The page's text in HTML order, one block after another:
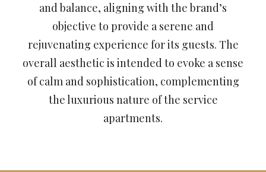
and balance, aligning with the brand’s
objective to provide a serene and
rejuvenating experience for its guests. The
overall aesthetic is intended to evoke a sense
of calm and sophistication, complementing
the luxurious nature of the service
apartments.